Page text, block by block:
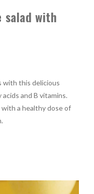
salad with
with this delicious
and B vitamins.
with a healthy dose of